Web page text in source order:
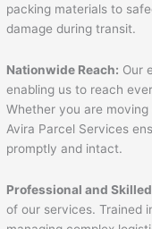
packing materials to
damage during transit.
Nationwide Reach: Our
enabling us to reach
Whether you are
Avira Parcel Services
promptly and intact.
Professional and Skilled
of our services. Trained